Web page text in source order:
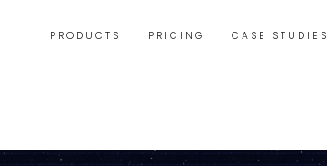
PRODUCTS PRICING CASE STUDIES